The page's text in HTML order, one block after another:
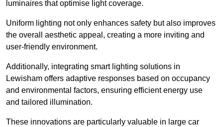
luminaires that optimise light coverage.
Uniform lighting not only enhances safety but also improves
the overall aesthetic appeal, creating a more inviting and
user-friendly environment.
Additionally, integrating smart lighting solutions in
Lewisham offers adaptive responses based on occupancy
and environmental factors, ensuring efficient energy use
and tailored illumination.
These innovations are particularly valuable in large car